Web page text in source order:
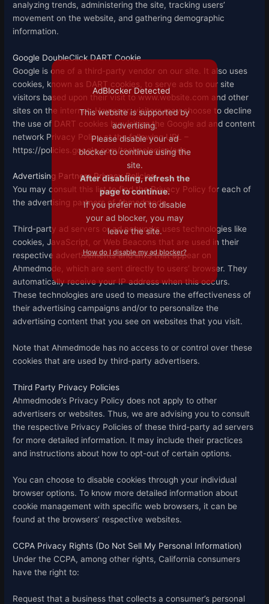
analyzing trends, administering the site, tracking users’
movement on the website, and gathering demographic
information.
Google DoubleClick DART Cookie
Google is one of a third-party vendor on our site. It also uses
cookies, known as DART cookies, to serve ads to our site
visitors based upon their visit to www.website.com and other
sites on the internet. However, visitors may choose to decline
the use of DART cookies by visiting the Google ad and content
network Privacy Policy at the following URL –
https://policies.google.com/technologies/ads
Advertising Partners Privacy Policies
You may consult this list to find the Privacy Policy for each of
the advertising partners of Ahmedmode.
Third-party ad servers or ad networks uses technologies like
cookies, JavaScript, or Web Beacons that are used in their
respective advertisements and links that appear on
Ahmedmode, which are sent directly to users’ browser. They
automatically receive your IP address when this occurs.
These technologies are used to measure the effectiveness of
their advertising campaigns and/or to personalize the
advertising content that you see on websites that you visit.
Note that Ahmedmode has no access to or control over these
cookies that are used by third-party advertisers.
Third Party Privacy Policies
Ahmedmode’s Privacy Policy does not apply to other
advertisers or websites. Thus, we are advising you to consult
the respective Privacy Policies of these third-party ad servers
for more detailed information. It may include their practices
and instructions about how to opt-out of certain options.
You can choose to disable cookies through your individual
browser options. To know more detailed information about
cookie management with specific web browsers, it can be
found at the browsers’ respective websites.
CCPA Privacy Rights (Do Not Sell My Personal Information)
Under the CCPA, among other rights, California consumers
have the right to:
Request that a business that collects a consumer’s personal
AdBlocker Detected
This website is supported by
advertising.
Please disable your ad
blocker to continue using the
site.
After disabling, refresh the
page to continue.
If you prefer not to disable
your ad blocker, you may
leave the site.
How do I disable my ad blocker?